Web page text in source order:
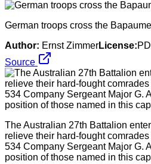
German troops cross the
Author: Ernst ZimmerLicense:PD
Source
The Australian 27th Battalion
relieve their hard-fought
534 Company Sergeant Major G.
position of those named in this